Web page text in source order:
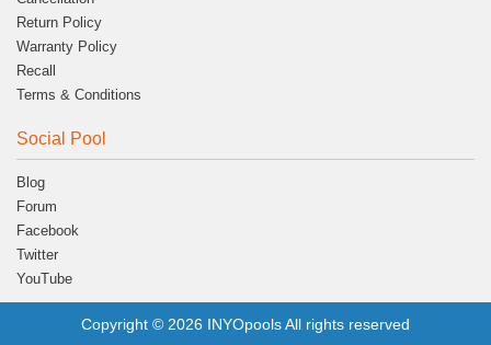
Return Policy
Warranty Policy
Recall
Terms & Conditions
Social Pool
Blog
Forum
Facebook
Twitter
YouTube
Copyright © 2026 INYOpools All rights reserved